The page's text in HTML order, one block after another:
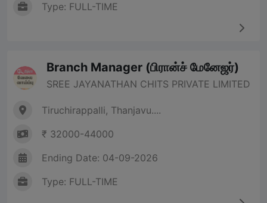
Type: FULL-TIME
Branch Manager (பிரான்ச் மேனேஜர்)
SREE JAYANATHAN CHITS PRIVATE LIMITED
Tiruchirappalli, Thanjavu....
₹ 32000-44000
Ending Date: 04-09-2026
Type: FULL-TIME